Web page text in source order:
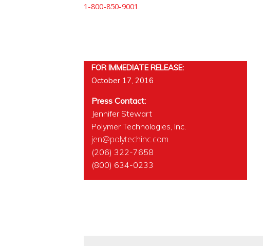
1-800-850-9001
FOR IMMEDIATE RELEASE:
October 17, 2016
Press Contact:
Jennifer Stewart
Polymer Technologies, Inc.
jen@polytechinc.com
(206) 322-7658
(800) 634-0233